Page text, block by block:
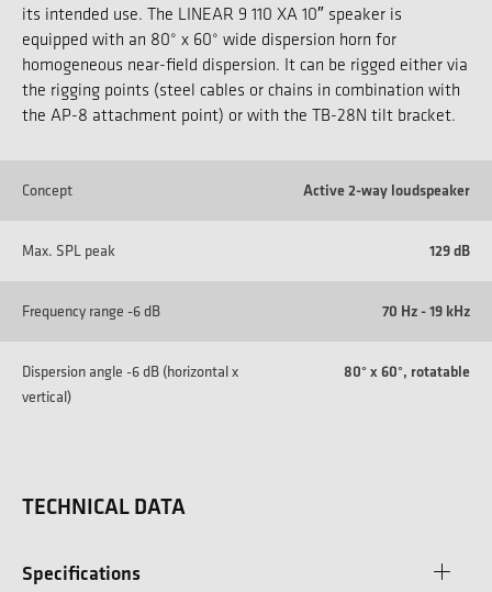
its intended use. The LINEAR 9 110 XA 10″ speaker is
equipped with an 80° x 60° wide dispersion horn for
homogeneous near-field dispersion. It can be rigged either via
the rigging points (steel cables or chains in combination with
the AP-8 attachment point) or with the TB-28N tilt bracket.
Concept Active 2-way loudspeaker
Max. SPL peak 129 dB
Frequency range -6 dB 70 Hz - 19 kHz
Dispersion angle -6 dB (horizontal x
vertical)
80° x 60°, rotatable
TECHNICAL DATA
Specifications